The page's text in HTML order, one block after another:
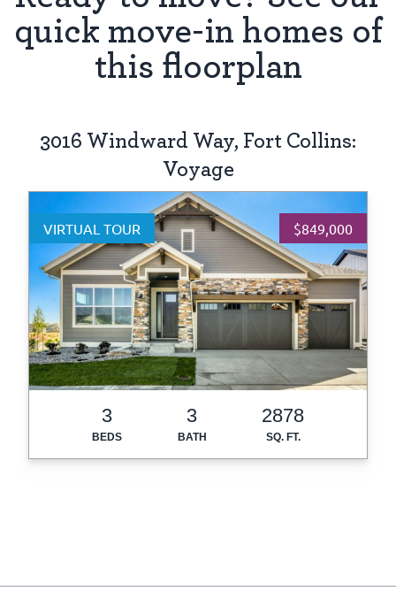
quick move-in homes of
this floorplan
3016 Windward Way, Fort Collins:
Voyage
VIRTUAL TOUR $849,000
3
BEDS
3
BATH
2878
SQ. FT.